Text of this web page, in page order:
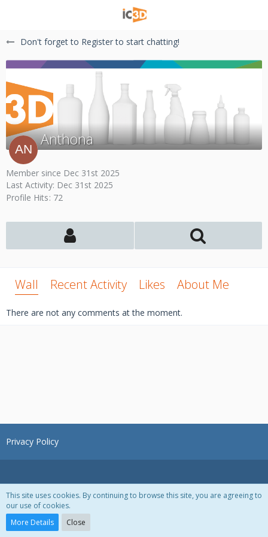
Don't forget to Register to start chatting!
Anthona
Member since Dec 31st 2025
Last Activity: Dec 31st 2025
Profile Hits 72
Wall Recent Activity Likes About Me
There are not any comments at the moment.
Privacy Policy
Powered by
This site uses cookies. By continuing to browse this site, you are agreeing to
our use of cookies.
More Details
Close